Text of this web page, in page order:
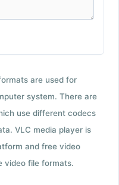
are used for
system. There are
use different codecs
VLC media player is
and free video
video file formats.